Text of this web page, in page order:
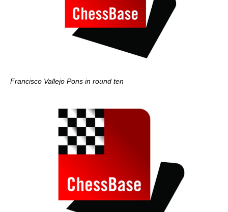
Francisco Vallejo Pons in round ten